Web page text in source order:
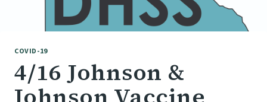
COVID-19
4/16 Johnson &